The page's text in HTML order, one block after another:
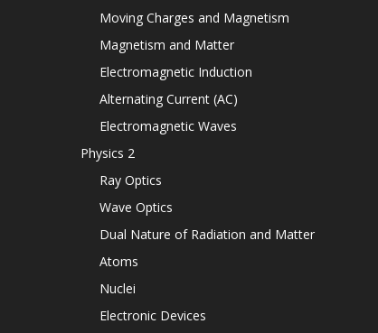
Moving Charges and Magnetism
Magnetism and Matter
Electromagnetic Induction
Alternating Current (AC)
Electromagnetic Waves
Physics 2
Ray Optics
Wave Optics
Dual Nature of Radiation and Matter
Atoms
Nuclei
Electronic Devices